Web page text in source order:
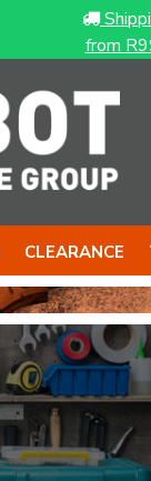
from
CLEARANCE